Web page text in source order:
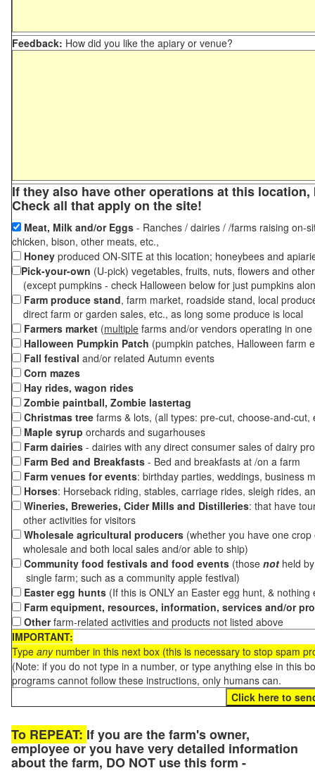
Feedback: How did you like the apiary or venue?
If they also have other operations at this
Check all that apply on the site!
Meat, Milk and/or Eggs - Ranches / dairies / /farms raising on-
chicken, bison, other meats, etc.,
Honey produced ON-SITE at this location; honeybees and
Pick-your-own (U-pick) vegetables, fruits, nuts, flowers and
(except pumpkins - check Halloween below for just pumpkins
Farm produce stand, farm market, roadside stand, local
direct farm or garden sales, etc., as long some produce is local
Farmers market (multiple farms and/or vendors operating in
Halloween Pumpkin Patch (pumpkin patches, Halloween farm
Fall festival and/or related Autumn events
Corn mazes
Hay rides, wagon rides
Zombie paintball, Zombie lastertag
Christmas tree farms & lots, (all types: pre-cut, choose-and-
Maple syrup orchards and sugarhouses
Farm dairies - dairies with any direct consumer sales of dairy
Farm Bed and Breakfasts - Bed and breakfasts at /on a farm
Farm venues for events: birthday parties, weddings, business
Horses: Horseback riding, stables, carriage rides, sleigh rides,
Wineries, Breweries, Cider Mills and Distilleries: that have
other activities for visitors
Wholesale agricultural producers (whether you have one
wholesale and both local sales and/or able to ship)
Community food festivals and food events (those not held
single farm; such as a community apple festival)
Easter egg hunts (If this is ONLY an Easter egg hunt, &
Farm equipment, resources, information, services and/or
Otherfarm-related activities and products not listed above
IMPORTANT:
Type anynumber in this next box (this is necessary to stop spam
(Note: if you do not type in a number, or type anything else in this
programs cannot follow these instructions, only humans can.
To REPEAT: If you are the farm's owner,
employee or you have very detailed information
about the farm, DO NOT use this form -